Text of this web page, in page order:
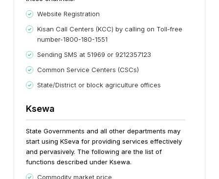
Website Registration
Kisan Call Centers (KCC) by calling on Toll-free
number-1800-180-1551
Sending SMS at 51969 or 9212357123
Common Service Centers (CSCs)
State/District or block agriculture offices
Ksewa
State Governments and all other departments may
start using KSeva for providing services effectively
and pervasively. The following are the list of
functions described under Ksewa.
Commodity market price